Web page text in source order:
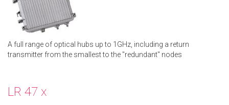
A full range of optical hubs up to 1GHz, including a return
transmitter from the smallest to the "redundant" nodes
LR 47 x